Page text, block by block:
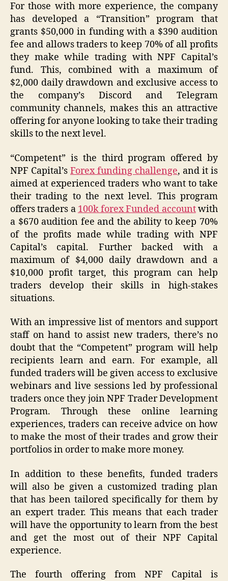
For those with more experience, the company
has developed a “Transition” program that
grants $50,000 in funding with a $390 audition
fee and allows traders to keep 70% of all profits
they make while trading with NPF Capital’s
fund. This, combined with a maximum of
$2,000 daily drawdown and exclusive access to
the company’s Discord and Telegram
community channels, makes this an attractive
offering for anyone looking to take their trading
skills to the next level.
“Competent” is the third program offered by
NPF Capital’s Forex funding challenge, and it is
aimed at experienced traders who want to take
their trading to the next level. This program
offers traders a 100k forex Funded accountwith
a $670 audition fee and the ability to keep 70%
of the profits made while trading with NPF
Capital’s capital. Further backed with a
maximum of $4,000 daily drawdown and a
$10,000 profit target, this program can help
traders develop their skills in high-stakes
situations.
With an impressive list of mentors and support
staff on hand to assist new traders, there’s no
doubt that the “Competent” program will help
recipients learn and earn. For example, all
funded traders will be given access to exclusive
webinars and live sessions led by professional
traders once they join NPF Trader Development
Program. Through these online learning
experiences, traders can receive advice on how
to make the most of their trades and grow their
portfolios in order to make more money.
In addition to these benefits, funded traders
will also be given a customized trading plan
that has been tailored specifically for them by
an expert trader. This means that each trader
will have the opportunity to learn from the best
and get the most out of their NPF Capital
experience.
The fourth offering from NPF Capital is